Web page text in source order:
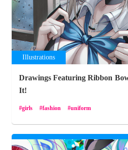
Illustrations
Drawings Featuring Ribbon
It!
girls fashion uniform